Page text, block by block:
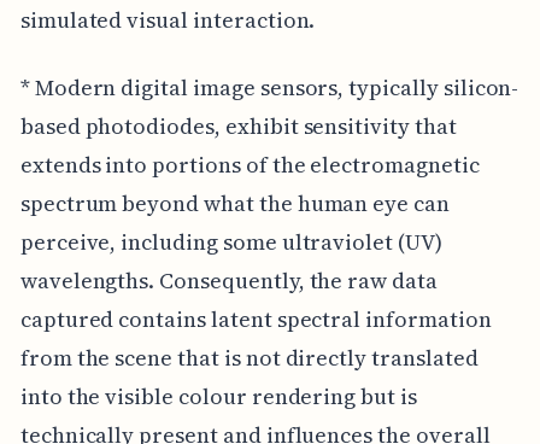
simulated visual interaction.
* Modern digital image sensors, typically silicon-
based photodiodes, exhibit sensitivity that
extends into portions of the electromagnetic
spectrum beyond what the human eye can
perceive, including some ultraviolet (UV)
wavelengths. Consequently, the raw data
captured contains latent spectral information
from the scene that is not directly translated
into the visible colour rendering but is
technically present and influences the overall